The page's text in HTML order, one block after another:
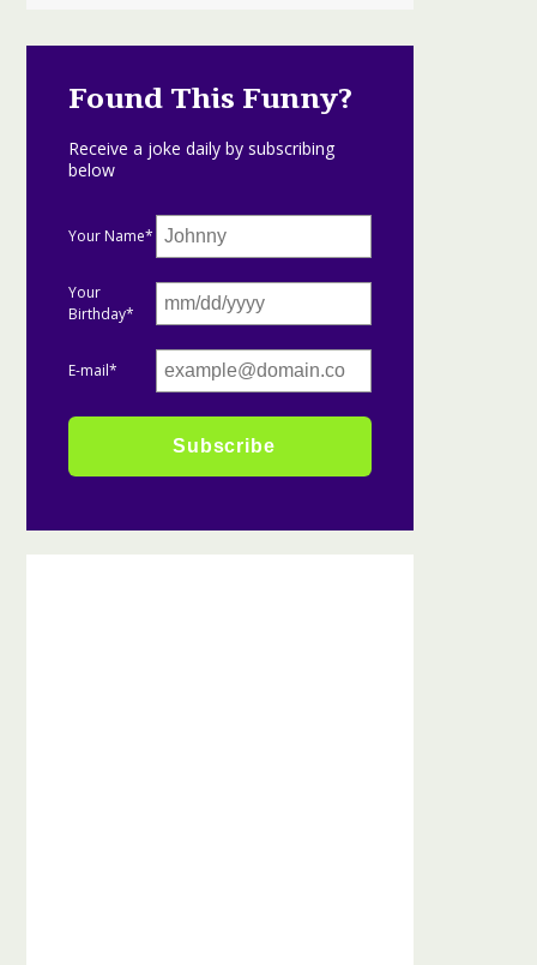
Found This Funny?
Receive a joke daily by subscribing
below
Your Name*
Your
Birthday*
E-mail*